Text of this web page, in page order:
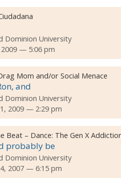
Dominion University
— 5:06 pm
Mom and/or Social Menace
and
Dominion University
2009 — 2:29 pm
Beat – Dance: The Gen X
probably be
Dominion University
2007 — 6:15 pm